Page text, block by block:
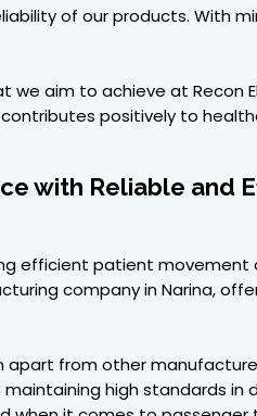
of our products. With
we aim to achieve at
positively to
with Reliable and
efficient patient movement
company in Narina,
from other
high standards